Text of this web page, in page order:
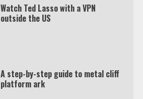
Watch Ted Lasso with a VPN
outside the US
A step-by-step guide to metal cliff
platform ark